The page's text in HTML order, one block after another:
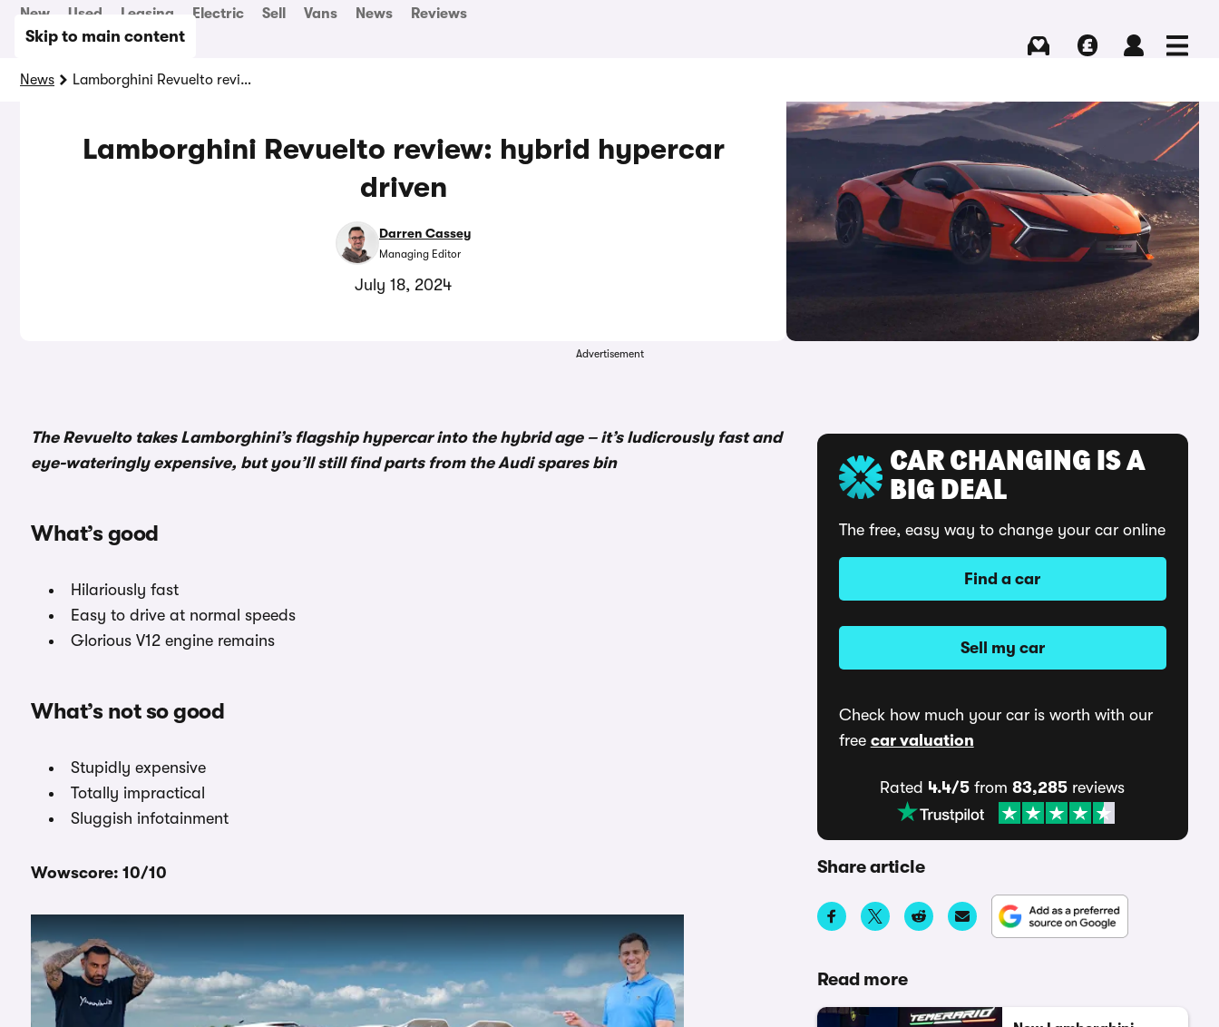
Skip to main content
New Used Leasing Electric Sell Vans News Reviews
News Lamborghini Revuelto review: hybrid hypercar driven
Lamborghini Revuelto review: hybrid hypercar
driven
Darren Cassey
Managing Editor
July 18, 2024
Advertisement
The Revuelto takes Lamborghini’s flagship hypercar into the hybrid age – it’s ludicrously fast and
eye-wateringly expensive, but you’ll still find parts from the Audi spares bin
What’s good
Hilariously fast
Easy to drive at normal speeds
Glorious V12 engine remains
What’s not so good
Stupidly expensive
Totally impractical
Sluggish infotainment
Wowscore: 10/10
CAR CHANGING IS A
BIG DEAL
The free, easy way to change your car online
Find a car
Sell my car
Check how much your car is worth with our
free car valuation
Rated 4.4/5 from83,285 reviews
Share article
Read more